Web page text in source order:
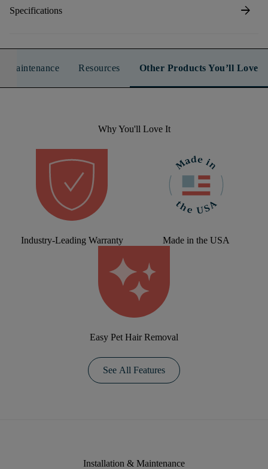
Specifications arrow_forward
Maintenance Resources Other Products You’ll Love
Why You'll Love It
Industry-Leading Warranty Made in the USA
Easy Pet Hair Removal
See All Features
Installation & Maintenance